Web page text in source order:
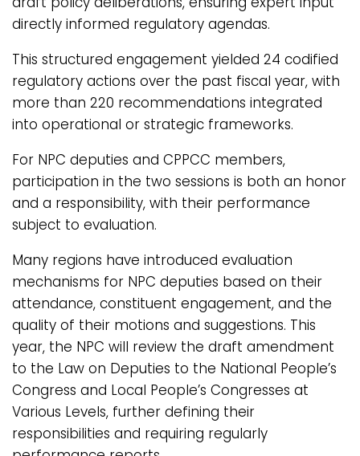
directly informed regulatory agendas.
This structured engagement yielded 24 codified
regulatory actions over the past fiscal year, with
more than 220 recommendations integrated
into operational or strategic frameworks.
For NPC deputies and CPPCC members,
participation in the two sessions is both an honor
and a responsibility, with their performance
subject to evaluation.
Many regions have introduced evaluation
mechanisms for NPC deputies based on their
attendance, constituent engagement, and the
quality of their motions and suggestions. This
year, the NPC will review the draft amendment
to the Law on Deputies to the National People’s
Congress and Local People’s Congresses at
Various Levels, further defining their
responsibilities and requiring regularly